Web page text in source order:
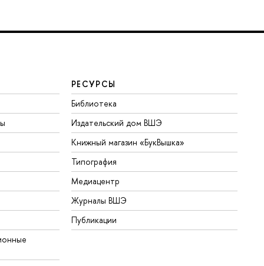
РЕСУРСЫ
Библиотека
Издательский дом ВШЭ
Книжный магазин «БукВышка»
Типография
Медиацентр
Журналы ВШЭ
Публикации